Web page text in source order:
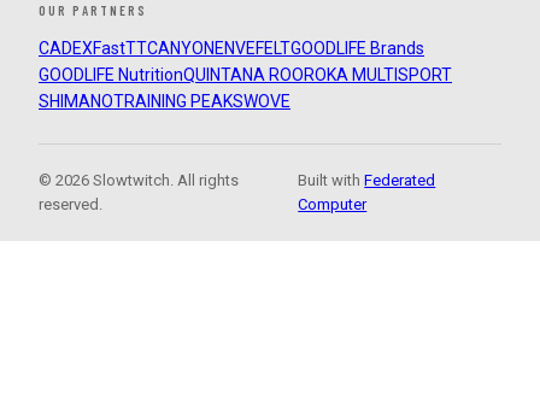
OUR PARTNERS
CADEXFastTTCANYON ENVEFELTGOODLIFE Brands
GOODLIFE NutritionQUINTANA ROOROKA MULTISPORT
SHIMANOTRAINING PEAKSWOVE
© 2026 Slowtwitch. All rights
reserved.
Built withFederated
Computer